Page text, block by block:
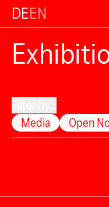
DEEN
Media
Open